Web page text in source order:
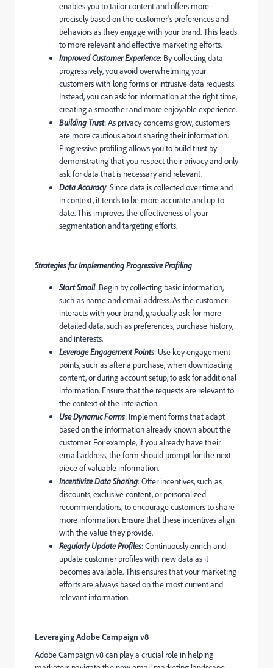
enables you to tailor content and offers more
precisely based on the customer's preferences and
behaviors as they engage with your brand. This leads
to more relevant and effective marketing efforts.
Improved Customer Experience: By collecting data
progressively, you avoid overwhelming your
customers with long forms or intrusive data requests.
Instead, you can ask for information at the right time,
creating a smoother and more enjoyable experience.
Building Trust: As privacy concerns grow, customers
are more cautious about sharing their information.
Progressive profiling allows you to build trust by
demonstrating that you respect their privacy and only
ask for data that is necessary and relevant.
Data Accuracy: Since data is collected over time and
in context, it tends to be more accurate and up-to-
date. This improves the effectiveness of your
segmentation and targeting efforts.
Strategies for Implementing Progressive Profiling
Start Small: Begin by collecting basic information,
such as name and email address. As the customer
interacts with your brand, gradually ask for more
detailed data, such as preferences, purchase history,
and interests.
Leverage Engagement Points: Use key engagement
points, such as after a purchase, when downloading
content, or during account setup, to ask for additional
information. Ensure that the requests are relevant to
the context of the interaction.
Use Dynamic Forms: Implement forms that adapt
based on the information already known about the
customer. For example, if you already have their
email address, the form should prompt for the next
piece of valuable information.
Incentivize Data Sharing: Offer incentives, such as
discounts, exclusive content, or personalized
recommendations, to encourage customers to share
more information. Ensure that these incentives align
with the value they provide.
Regularly Update Profiles: Continuously enrich and
update customer profiles with new data as it
becomes available. This ensures that your marketing
efforts are always based on the most current and
relevant information.
Leveraging Adobe Campaign v8
Adobe Campaign v8 can play a crucial role in helping